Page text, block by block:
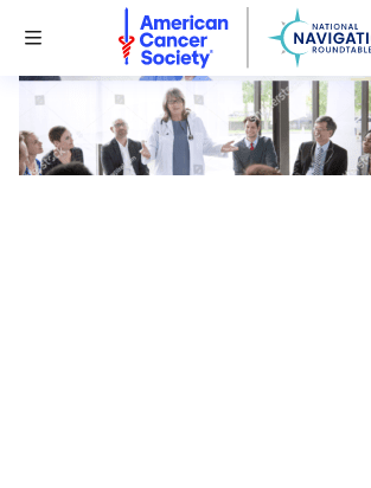
Toggle Menu
National Navigation Roundtable